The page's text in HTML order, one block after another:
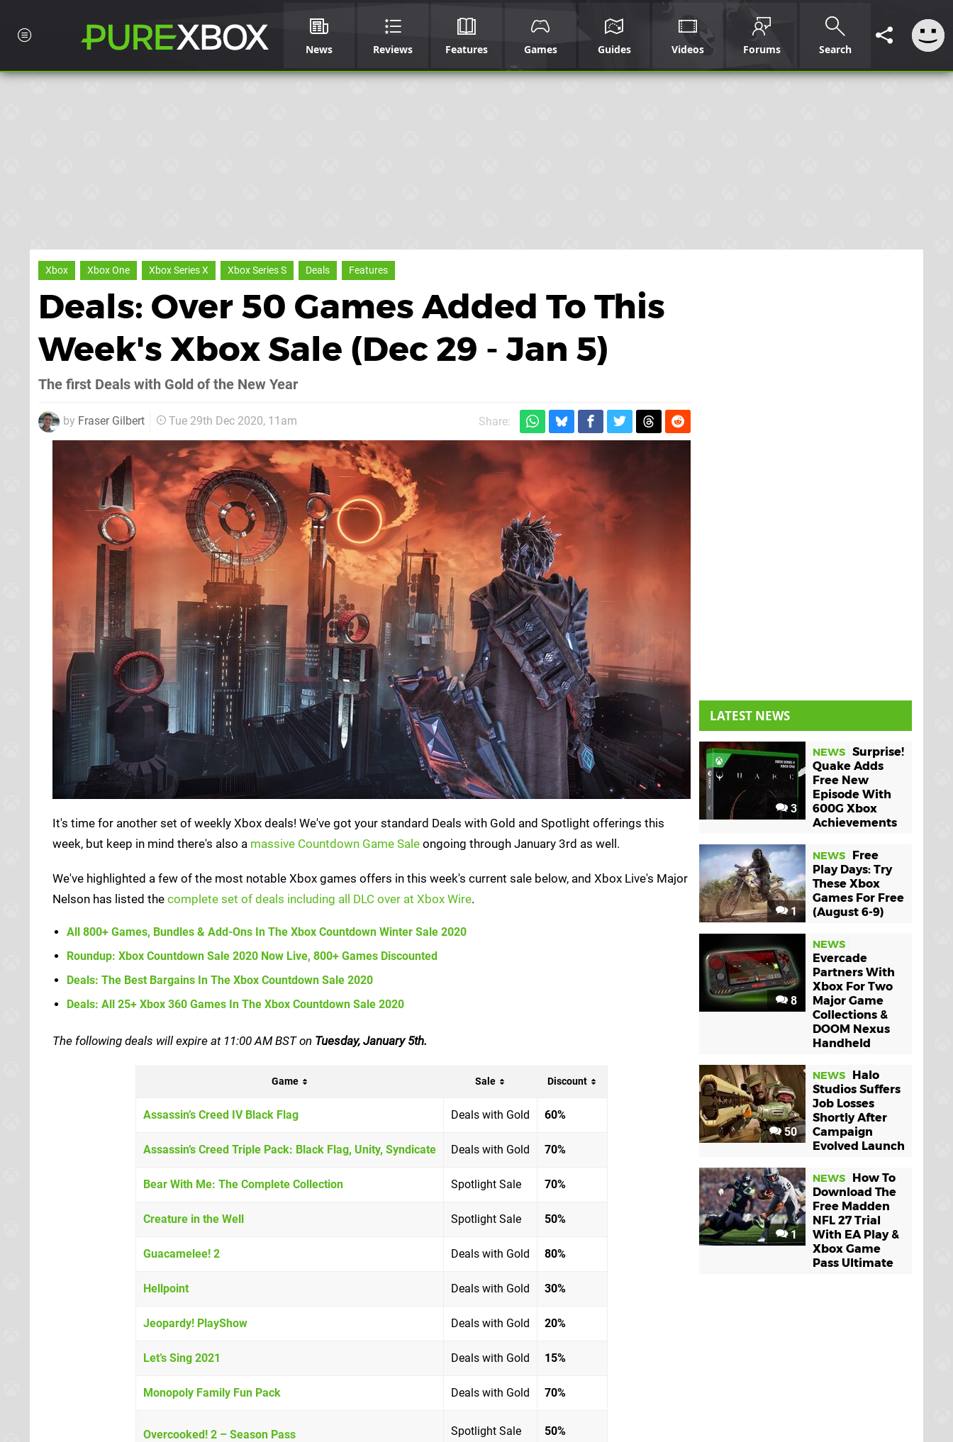
News Reviews Features Games Guides Videos Forums Search
Xbox Xbox One Xbox Series X Xbox Series S Deals Features
Deals: Over 50 Games Added To This
Week's Xbox Sale (Dec 29 - Jan 5)
The first Deals with Gold of the New Year
by Fraser Gilbert Tue 29th Dec 2020, 11am Share:
It's time for another set of weekly Xbox deals! We've got your standard Deals with Gold and Spotlight offerings this
week, but keep in mind there's also a massive Countdown Game Sale ongoing through January 3rd as well.
We've highlighted a few of the most notable Xbox games offers in this week's current sale below, and Xbox Live's Major
Nelson has listed the complete set of deals including all DLC over at Xbox Wire.
All 800+ Games, Bundles & Add-Ons In The Xbox Countdown Winter Sale 2020
Roundup: Xbox Countdown Sale 2020 Now Live, 800+ Games Discounted
Deals: The Best Bargains In The Xbox Countdown Sale 2020
Deals: All 25+ Xbox 360 Games In The Xbox Countdown Sale 2020
The following deals will expire at 11:00 AM BST on Tuesday, January 5th.
Game Sale Discount
Assassin’s Creed IV Black Flag Deals with Gold 60%
Assassin’s Creed Triple Pack: Black Flag, Unity, Syndicate Deals with Gold 70%
Bear With Me: The Complete Collection Spotlight Sale 70%
Creature in the Well Spotlight Sale 50%
Guacamelee! 2 Deals with Gold 80%
Hellpoint Deals with Gold 30%
Jeopardy! PlayShow Deals with Gold 20%
Let’s Sing 2021 Deals with Gold 15%
Monopoly Family Fun Pack Deals with Gold 70%
Overcooked! 2 – Season Pass Spotlight Sale 50%
LATEST NEWS
3
NEWS Surprise!
Quake Adds
Free New
Episode With
600G Xbox
Achievements
1
NEWS
Free
Play Days: Try
These Xbox
Games For Free
(August 6-9)
8
NEWS
Evercade
Partners With
Xbox For Two
Major Game
Collections &
DOOM Nexus
Handheld
50
NEWS
Halo
Studios Suffers
Job Losses
Shortly After
Campaign
Evolved Launch
1
NEWS
How To
Download The
Free Madden
NFL 27 Trial
With EA Play &
Xbox Game
Pass Ultimate